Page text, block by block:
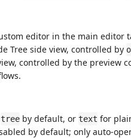
editor in the main editor
Tree side view, controlled by
controlled by the preview
tree by default, or text for
by default; only auto-